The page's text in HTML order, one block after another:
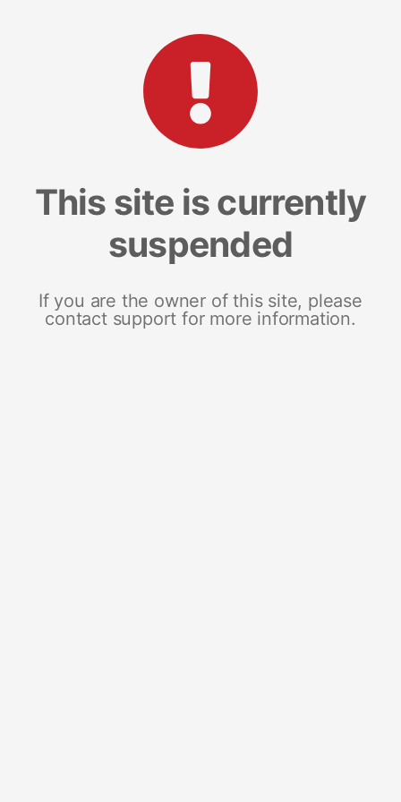
This site is currently
suspended
If you are the owner of this site, please
contact support for more information.